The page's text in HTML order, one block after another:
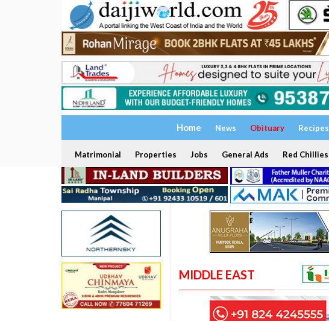
Home News Obituary Recipes
Matrimonial Properties Jobs General Ads Red Chillies
MIDDLE EAST